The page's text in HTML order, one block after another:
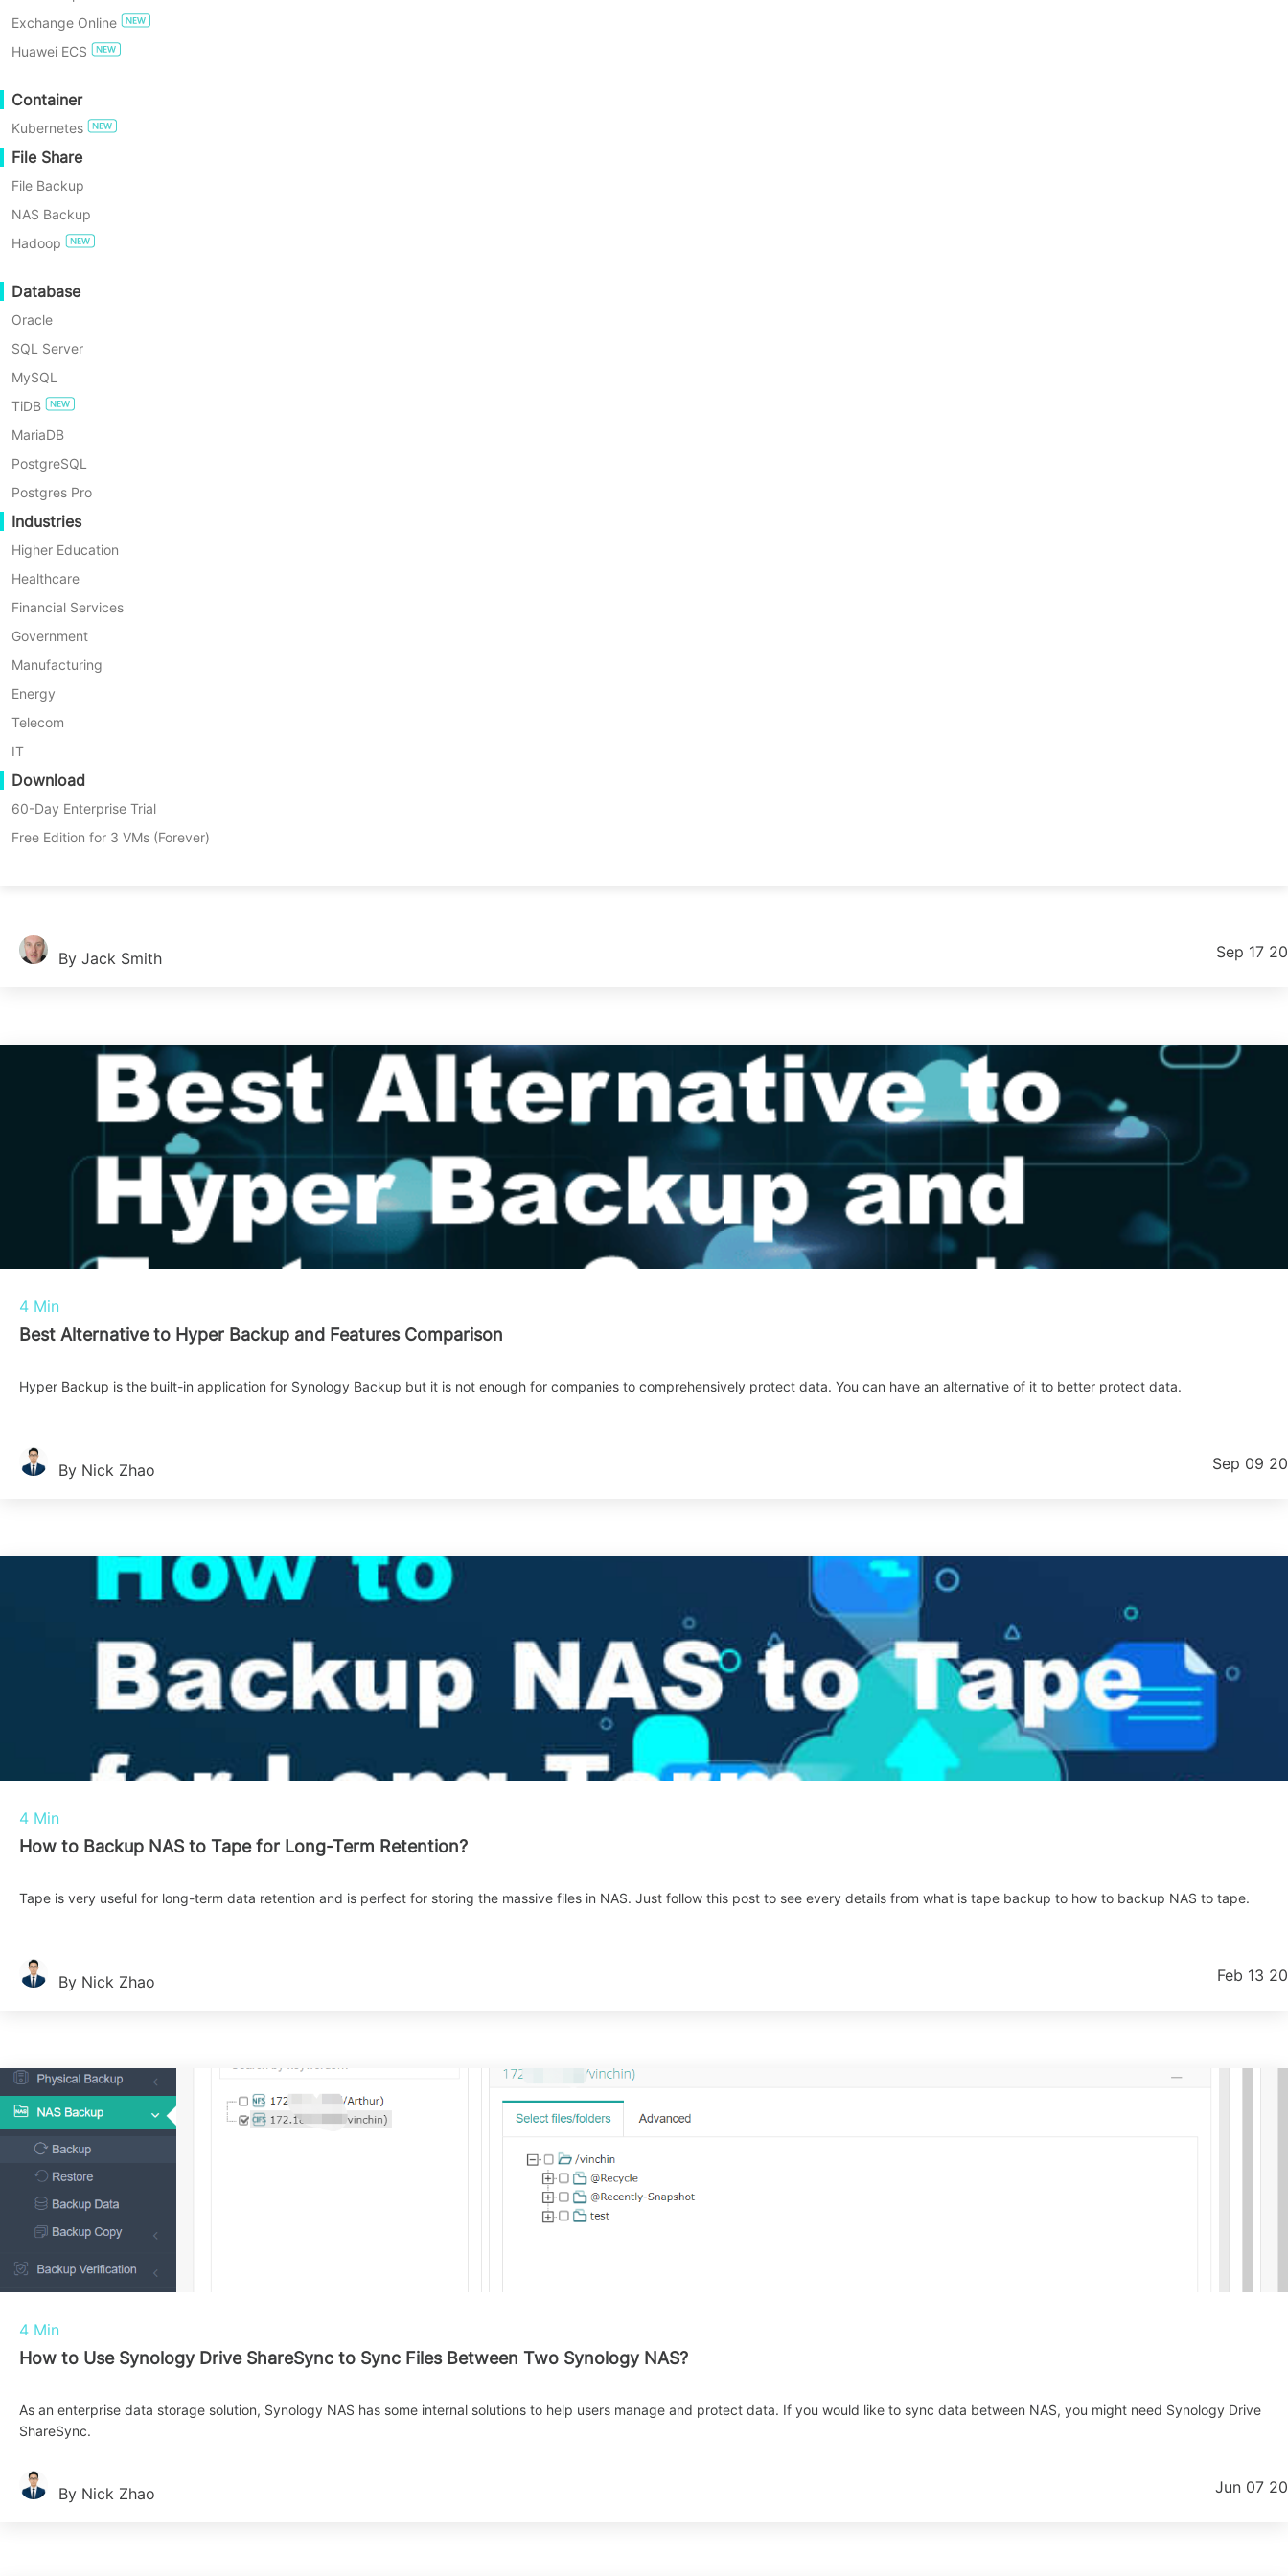
Exchange Online
Huawei ECS
Container
Kubernetes
File Share
File Backup
NAS Backup
Hadoop
Database
Oracle
SQL Server
MySQL
TiDB
MariaDB
PostgreSQL
Postgres Pro
Industries
Higher Education
Healthcare
Financial Services
Government
Manufacturing
Energy
Telecom
IT
Download
60-Day Enterprise Trial
Free Edition for 3 VMs (Forever)
4 Min
Find the Best Alternative for Synology Active Backup for Business
Best Oracle Database Tools for Management and Backup in Enterprise Environments
By Jack Smith Sep 17
4 Min
Best Alternative to Hyper Backup and Features Comparison
Hyper Backup is the built-in application for Synology Backup but it is not enough for companies to comprehensively protect data. You can have an alternative of it to better protect data.
By Nick Zhao Sep 09
4 Min
How to Backup NAS to Tape for Long-Term Retention?
Tape is very useful for long-term data retention and is perfect for storing the massive files in NAS. Just follow this post to see every details from what is tape backup to how to backup NAS to tape.
By Nick Zhao Feb 13
4 Min
How to Use Synology Drive ShareSync to Sync Files Between Two Synology NAS?
As an enterprise data storage solution, Synology NAS has some internal solutions to help users manage and protect data. If you would like to sync data between NAS, you might need Synology Drive
ShareSync.
By Nick Zhao Jun 07